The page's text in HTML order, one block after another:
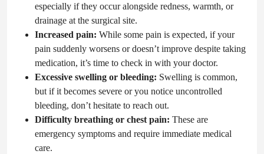
especially if they occur alongside redness, warmth, or
drainage at the surgical site.
Increased pain: While some pain is expected, if your
pain suddenly worsens or doesn’t improve despite taking
medication, it’s time to check in with your doctor.
Excessive swelling or bleeding: Swelling is common,
but if it becomes severe or you notice uncontrolled
bleeding, don’t hesitate to reach out.
Difficulty breathing or chest pain: These are
emergency symptoms and require immediate medical
care.